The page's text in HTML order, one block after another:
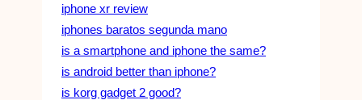
iphone xr review
iphones baratos segunda mano
is a smartphone and iphone the same?
is android better than iphone?
is korg gadget 2 good?